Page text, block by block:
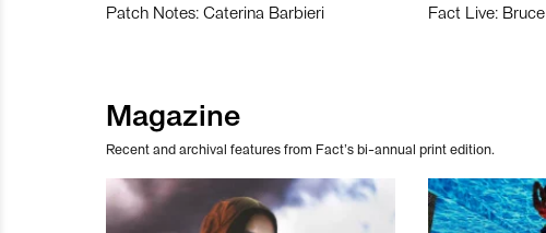
Patch Notes: Caterina Barbieri Fact Live: Bruce
Magazine
Recent and archival features from Fact’s bi-annual print edition.